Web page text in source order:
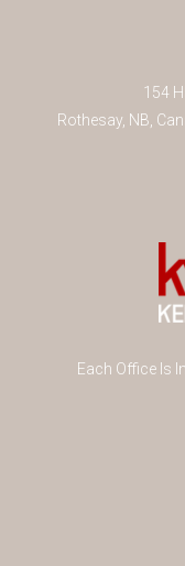
154
Rothesay, NB
Each Office Is